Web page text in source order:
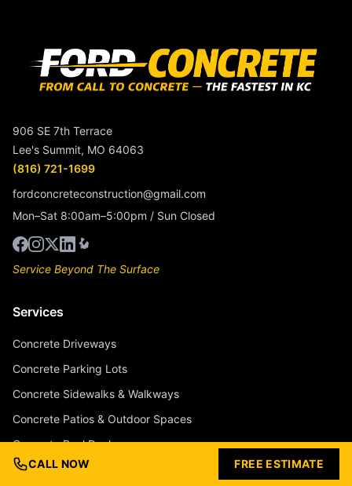
906 SE 7th Terrace
Lee's Summit, MO 64063
(816) 721-1699
fordconcreteconstruction@gmail.com
Mon–Sat 8:00am–5:00pm / Sun Closed
Service Beyond The Surface
Services
Concrete Driveways
Concrete Parking Lots
Concrete Sidewalks & Walkways
Concrete Patios & Outdoor Spaces
Concrete Pool Decks
Stamped Concrete
CALL NOW FREE ESTIMATE